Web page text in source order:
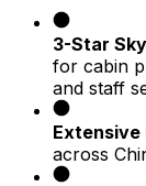
3-Star
for cabin
and staff
across